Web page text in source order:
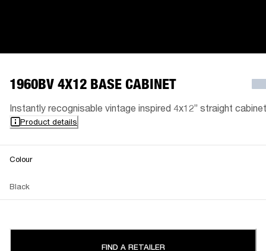
1960BV 4X12 BASE CABINET
Instantly recognisable vintage inspired 4x12” straight
Product details
Colour
Black
FIND A RETAILER